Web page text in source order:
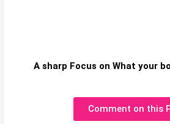
A sharp Focus on What your
Comment on this